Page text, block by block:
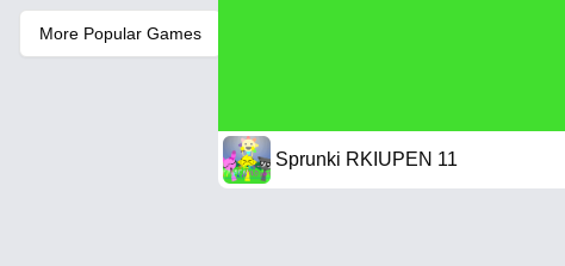
More Popular Games
Sprunki RKIUPEN 11